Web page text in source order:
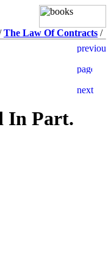
The Law Of Contracts /
In Part.